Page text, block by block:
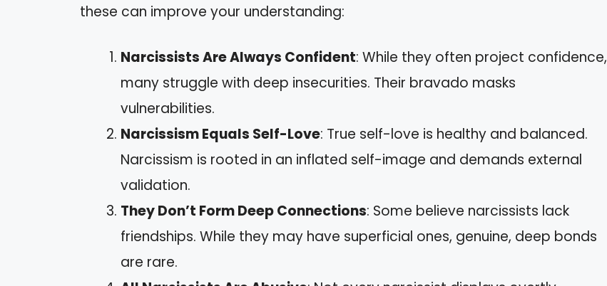
these can improve your understanding:
Narcissists Are Always Confident: While they often project confidence,
many struggle with deep insecurities. Their bravado masks
vulnerabilities.
Narcissism Equals Self-Love: True self-love is healthy and balanced.
Narcissism is rooted in an inflated self-image and demands external
validation.
They Don’t Form Deep Connections: Some believe narcissists lack
friendships. While they may have superficial ones, genuine, deep bonds
are rare.